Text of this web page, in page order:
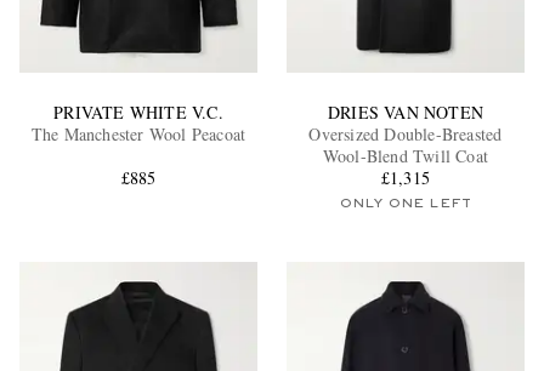
PRIVATE WHITE V.C.
The Manchester Wool Peacoat
£885
DRIES VAN NOTEN
Oversized Double-Breasted
Wool-Blend Twill Coat
£1,315
ONLY ONE LEFT